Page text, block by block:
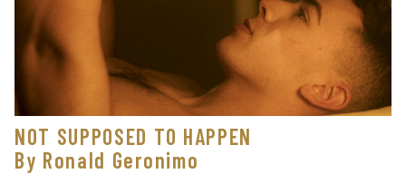
NOT SUPPOSED TO HAPPEN
By Ronald Geronimo